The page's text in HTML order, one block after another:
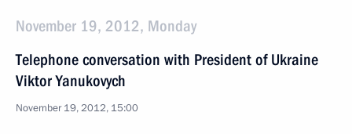
November 19, 2012, Monday
Telephone conversation with President of Ukraine
Viktor Yanukovych
November 19, 2012, 15:00